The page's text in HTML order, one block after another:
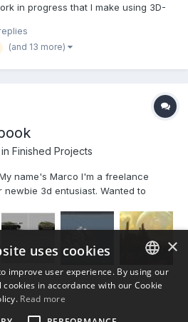
in progress that I make using 3D-
you really think of my work ...No
(and 13 more)
Finished Projects
name's Marco I'm a freelance
3d entusiast. Wanted to
ENGLISH
×
uses cookies
improve user experience. By using our
in accordance with our Cookie
Read more